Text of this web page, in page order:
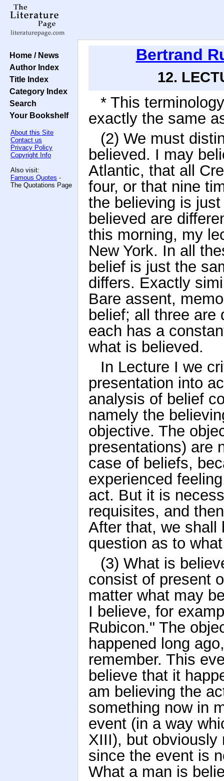
Home / News
Author Index
Title Index
Category Index
Search
Your Bookshelf
About this Site
Contact us
Privacy Policy
Copyright Info
Also visit:
Famous Quotes -
The Quotations Page
Bertrand
12.
* This
exactly the same
(2) We must
believed. I may
Atlantic, that all
four, or that nine
the believing is
believed are
this morning, my
New York. In all
belief is just the
differs. Exactly
Bare assent,
belief; all three are
each has a
what is believed.
In Lecture I we
presentation into
analysis of belief
namely the
objective. The
presentations) are
case of beliefs,
experienced
act. But it is
requisites, and
After that, we shall
question as to
(3) What is
consist of present
matter what may
I believe, for
Rubicon." The
happened long
remember. This
believe that it
am believing the
something now in
event (in a way
XIII), but obviously
since the event is
What a man is